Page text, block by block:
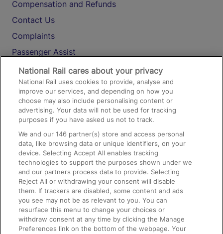
Compensation and Refunds
Contact Us
Complaints
Passenger Assist
Media
Text 61016
On the Train
Accessible Train Travel and Facilities
Train Travel with Bicycles
Train Travel with Pets
Train Travel with Children
Food and Drink
National Rail cares about your privacy
National Rail uses cookies to provide, analyse and
improve our services, and depending on how you
choose may also include personalising content or
advertising. Your data will not be used for tracking
purposes if you have asked us not to track.
We and our146 partner(s) store and access personal
data, like browsing data or unique identifiers, on your
device. Selecting Accept All enables tracking
technologies to support the purposes shown under we
and our partners process data to provide. Selecting
Reject All or withdrawing your consent will disable
them. If trackers are disabled, some content and ads
you see may not be as relevant to you. You can
resurface this menu to change your choices or
withdraw consent at any time by clicking the Manage
Preferences link on the bottom of the webpage. Your